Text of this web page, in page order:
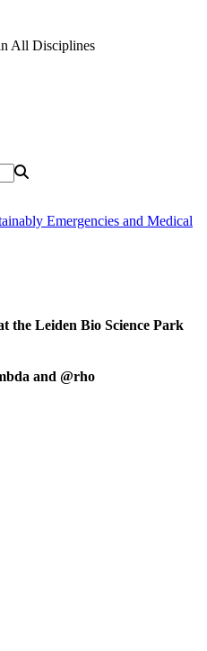
All Disciplines
Emergencies and Medical
the Leiden Bio Science Park
and @rho